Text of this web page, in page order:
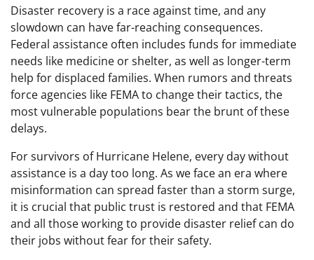
Disaster recovery is a race against time, and any
slowdown can have far-reaching consequences.
Federal assistance often includes funds for immediate
needs like medicine or shelter, as well as longer-term
help for displaced families. When rumors and threats
force agencies like FEMA to change their tactics, the
most vulnerable populations bear the brunt of these
delays.
For survivors of Hurricane Helene, every day without
assistance is a day too long. As we face an era where
misinformation can spread faster than a storm surge,
it is crucial that public trust is restored and that FEMA
and all those working to provide disaster relief can do
their jobs without fear for their safety.